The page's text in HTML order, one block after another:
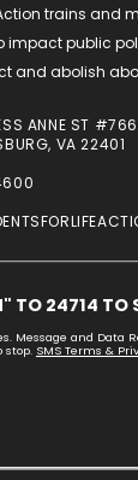
trains and
impact public
and abolish
ANNE ST
VA 22401
TO 24714 TO
Message and Data
stop. SMS Terms &